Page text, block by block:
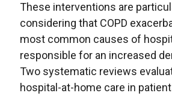
These interventions are
considering that COPD
most common causes of
responsible for an increased
Two systematic reviews
hospital-at-home care in